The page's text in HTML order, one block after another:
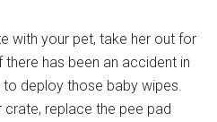
with your pet, take her out for
has been an accident in
deploy those baby wipes.
crate, replace the pee pad